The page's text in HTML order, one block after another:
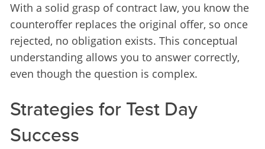
With a solid grasp of contract law, you know the
counteroffer replaces the original offer, so once
rejected, no obligation exists. This conceptual
understanding allows you to answer correctly,
even though the question is complex.
Strategies for Test Day
Success